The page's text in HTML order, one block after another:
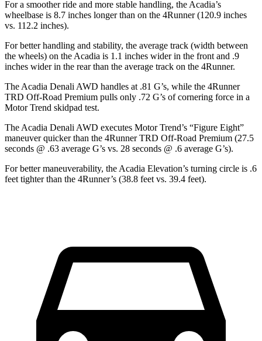
For a smoother ride and more stable handling, the Acadia’s
wheelbase is 8.7 inches longer than on the 4Runner (120.9 inches
vs. 112.2 inches).
For better handling and stability, the average track (width between
the wheels) on the Acadia is 1.1 inches wider in the front and .9
inches wider in the rear than the average track on the 4Runner.
The Acadia Denali AWD handles at .81 G’s, while the 4Runner
TRD Off-Road Premium pulls only .72 G’s of cornering force in a
Motor Trend skidpad test.
The Acadia Denali AWD executes Motor Trend’s “Figure Eight”
maneuver quicker than the 4Runner TRD Off-Road Premium (27.5
seconds @ .63 average G’s vs. 28 seconds @ .6 average G’s).
For better maneuverability, the Acadia Elevation’s turning circle is .6
feet tighter than the 4Runner’s (38.8 feet vs. 39.4 feet).